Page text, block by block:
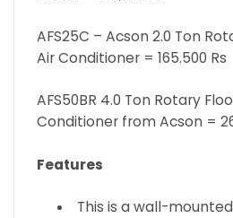
AFS25C – Acson 2.0 Ton
Air Conditioner = 165.500 Rs
AFS50BR 4.0 Ton Rotary
Conditioner from Acson =
Features
This is a wall-